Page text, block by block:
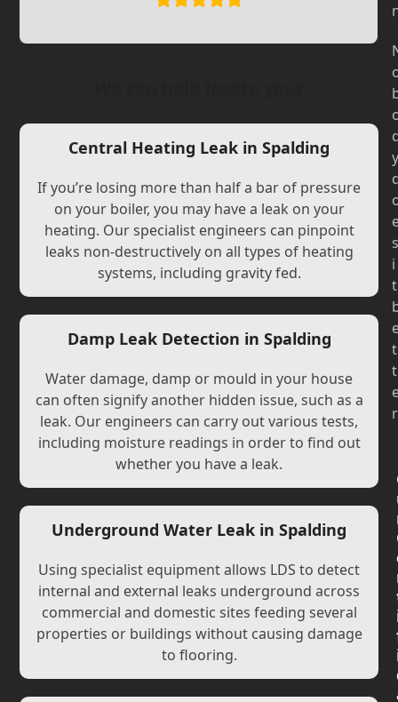
Central Heating Leak in Spalding
If you’re losing more than half a bar of pressure
on your boiler, you may have a leak on your
heating. Our specialist engineers can pinpoint
leaks non-destructively on all types of heating
systems, including gravity fed.
Damp Leak Detection in Spalding
Water damage, damp or mould in your house
can often signify another hidden issue, such as a
leak. Our engineers can carry out various tests,
including moisture readings in order to find out
whether you have a leak.
Underground Water Leak in Spalding
Using specialist equipment allows LDS to detect
internal and external leaks underground across
commercial and domestic sites feeding several
properties or buildings without causing damage
to flooring.
y
s
i
t
t
t
r